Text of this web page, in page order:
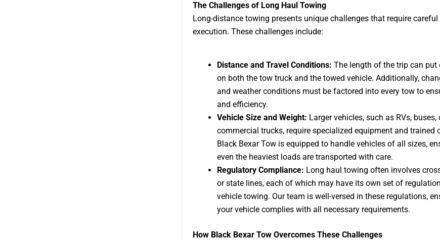
The Challenges of Long Haul Towing
Long-distance towing presents unique challenges that require
execution. These challenges include:
Distance and Travel Conditions: The length of the trip can put
on both the tow truck and the towed vehicle. Additionally,
and weather conditions must be factored into every tow to
and efficiency.
Vehicle Size and Weight: Larger vehicles, such as RVs, buses,
commercial trucks, require specialized equipment and trained
Black Bexar Tow is equipped to handle vehicles of all sizes,
even the heaviest loads are transported with care.
Regulatory Compliance: Long haul towing often involves
or state lines, each of which may have its own set of
vehicle towing. Our team is well-versed in these regulations,
your vehicle complies with all necessary requirements.
How Black Bexar Tow Overcomes These Challenges